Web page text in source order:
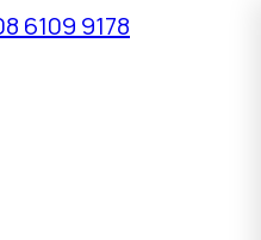
6109 9178